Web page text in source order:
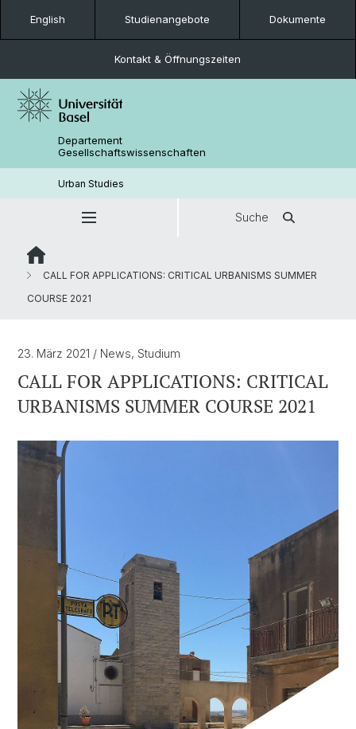
English Studienangebote Dokumente
Kontakt & Öffnungszeiten
Departement
Gesellschaftswissenschaften
Urban Studies
Suche
CALL FOR APPLICATIONS: CRITICAL URBANISMS SUMMER
COURSE 2021
23. März 2021 / News, Studium
CALL FOR APPLICATIONS: CRITICAL
URBANISMS SUMMER COURSE 2021